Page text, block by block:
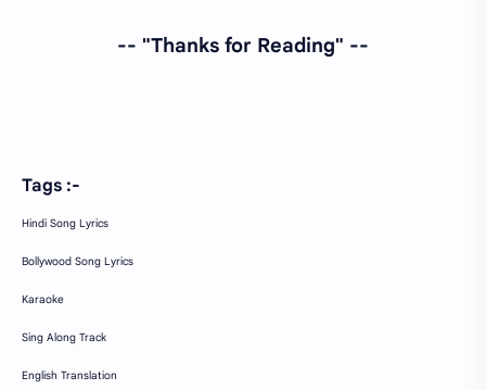
-- "Thanks for Reading" --
Tags :-
Hindi Song Lyrics
Bollywood Song Lyrics
Karaoke
Sing Along Track
English Translation